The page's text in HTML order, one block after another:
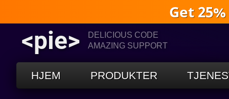
Get
<pie>
DELICIOUS CODE
AMAZING SUPPORT
HJEM PRODUKTER